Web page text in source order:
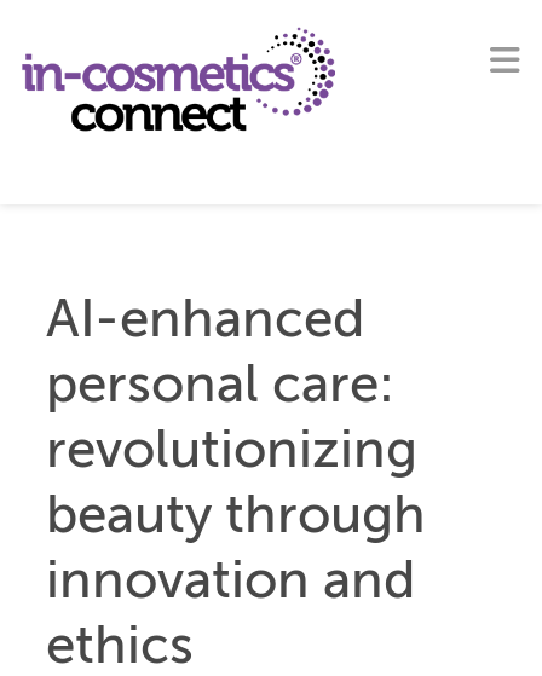
AI-enhanced
personal care:
revolutionizing
beauty through
innovation and
ethics